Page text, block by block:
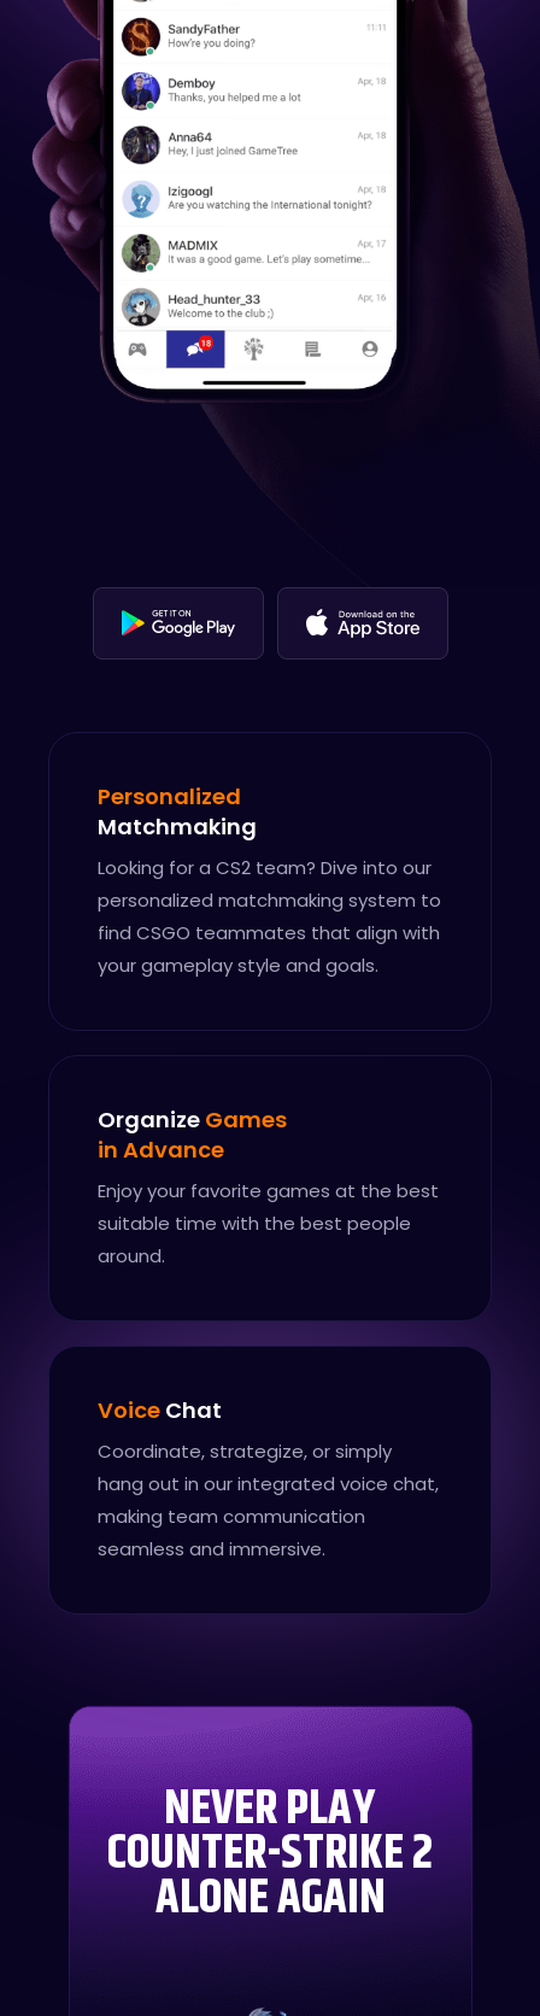
Personalized
Matchmaking
Looking for a CS2 team? Dive into our
personalized matchmaking system to
find CSGO teammates that align with
your gameplay style and goals.
Organize Games
in Advance
Enjoy your favorite games at the best
suitable time with the best people
around.
Voice Chat
Coordinate, strategize, or simply
hang out in our integrated voice chat,
making team communication
seamless and immersive.
NEVER PLAY
COUNTER-STRIKE 2
ALONE AGAIN